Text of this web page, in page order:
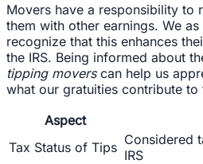
Movers have a responsibility to
them with other earnings. We
recognize that this enhances
the IRS. Being informed about
tipping moverscan help us
what our gratuities contribute to
Aspect
Tax Status of Tips Considered
IRS